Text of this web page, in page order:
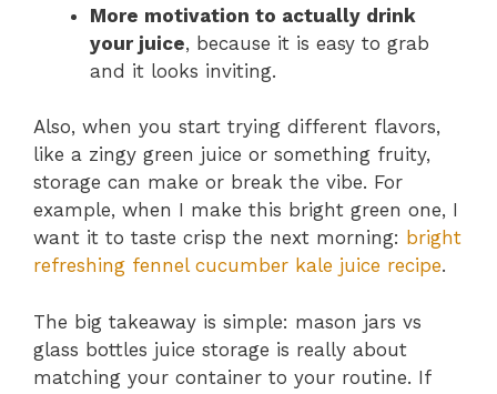
More motivation to actually drink
your juice, because it is easy to grab
and it looks inviting.
Also, when you start trying different flavors,
like a zingy green juice or something fruity,
storage can make or break the vibe. For
example, when I make this bright green one, I
want it to taste crisp the next morning: bright
refreshing fennel cucumber kale juice recipe.
The big takeaway is simple: mason jars vs
glass bottles juice storage is really about
matching your container to your routine. If